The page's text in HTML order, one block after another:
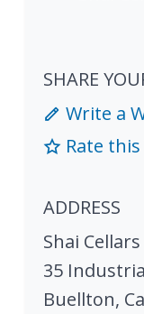
SHARE
Write a
Rate
ADDRESS
Shai Cellars
35
Buellton,